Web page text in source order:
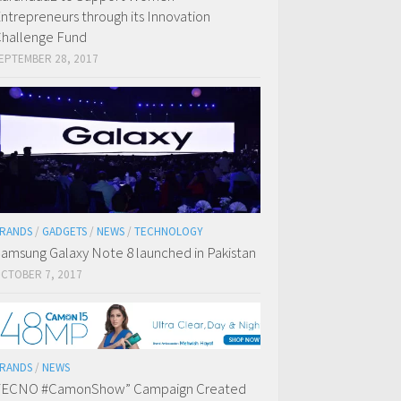
through its Innovation
Fund
28, 2017
/ GADGETS / NEWS / TECHNOLOGY
Galaxy Note 8 launched in Pakistan
7, 2017
/ NEWS
#CamonShow” Campaign Created